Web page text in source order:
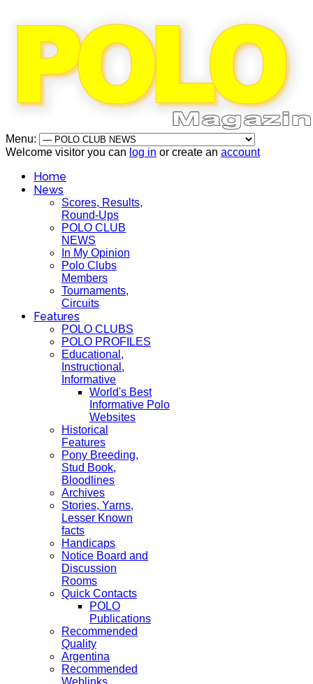
Menu:
Welcome visitor you can log in or create an account
Home
News
Scores, Results,
Round-Ups
POLO CLUB
NEWS
In My Opinion
Polo Clubs
Members
Tournaments,
Circuits
Features
POLO CLUBS
POLO PROFILES
Educational,
Instructional,
Informative
World's Best
Informative Polo
Websites
Historical
Features
Pony Breeding,
Stud Book,
Bloodlines
Archives
Stories, Yarns,
Lesser Known
facts
Handicaps
Notice Board and
Discussion
Rooms
Quick Contacts
POLO
Publications
Recommended
Quality
Argentina
Recommended
Weblinks